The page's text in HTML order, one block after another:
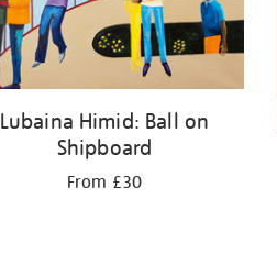
Lubaina Himid: Ball on
Shipboard
From £30